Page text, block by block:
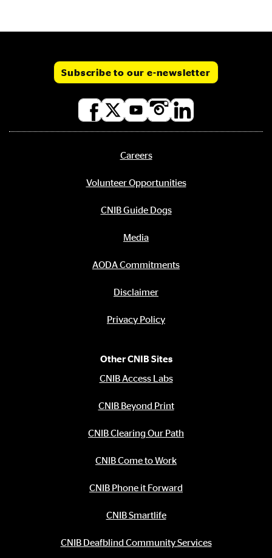
Subscribe to our e-newsletter
Careers
Volunteer Opportunities
CNIB Guide Dogs
Media
AODA Commitments
Disclaimer
Privacy Policy
Other CNIB Sites
CNIB Access Labs
CNIB Beyond Print
CNIB Clearing Our Path
CNIB Come to Work
CNIB Phone it Forward
CNIB Smartlife
CNIB Deafblind Community Services